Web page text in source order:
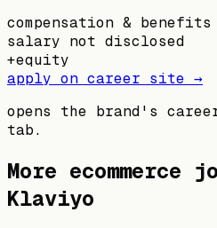
compensation & benefits
salary not disclosed
+equity
apply on career site →
opens the brand's
tab.
More ecommerce
Klaviyo